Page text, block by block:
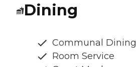
Dining
Communal Dining
Room Service